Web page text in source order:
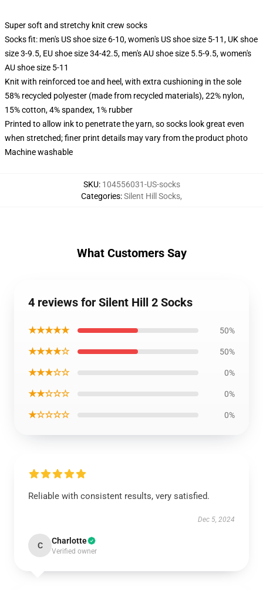
Super soft and stretchy knit crew socks
Socks fit: men's US shoe size 6-10, women's US shoe size 5-11, UK shoe
size 3-9.5, EU shoe size 34-42.5, men's AU shoe size 5.5-9.5, women's
AU shoe size 5-11
Knit with reinforced toe and heel, with extra cushioning in the sole
58% recycled polyester (made from recycled materials), 22% nylon,
15% cotton, 4% spandex, 1% rubber
Printed to allow ink to penetrate the yarn, so socks look great even
when stretched; finer print details may vary from the product photo
Machine washable
SKU: 104556031-US-socks
Categories:Silent Hill Socks,
What Customers Say
4 reviews for Silent Hill 2 Socks
★★★★★ 50%
★★★★☆ 50%
★★★☆☆ 0%
★★☆☆☆ 0%
★☆☆☆☆ 0%
Reliable with consistent results, very satisfied.
Dec 5, 2024
C Charlotte
Verified owner